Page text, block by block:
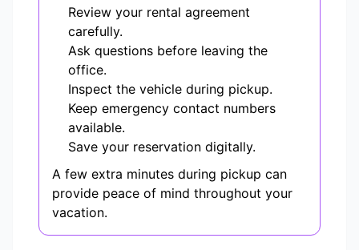
Review your rental agreement
carefully.
Ask questions before leaving the
office.
Inspect the vehicle during pickup.
Keep emergency contact numbers
available.
Save your reservation digitally.
A few extra minutes during pickup can
provide peace of mind throughout your
vacation.